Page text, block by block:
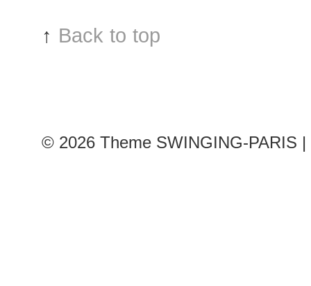
↑ Back to top
© 2026 Theme SWINGING-PARIS